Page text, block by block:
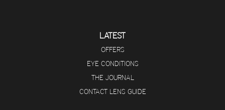
LATEST
OFFERS
EYE CONDITIONS
THE JOURNAL
CONTACT LENS GUIDE